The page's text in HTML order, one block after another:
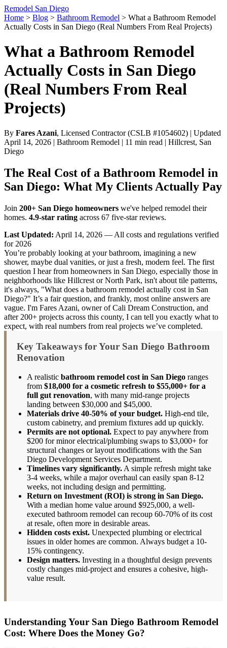
Remodel San Diego
Home > Blog > Bathroom Remodel > What a Bathroom Remodel
Actually Costs in San Diego (Real Numbers From Real Projects)
What a Bathroom Remodel
Actually Costs in San Diego
(Real Numbers From Real
Projects)
By Fares Azani, Licensed Contractor (CSLB #1054602) | Updated
April 14, 2026 | Bathroom Remodel | 11 min read | Hillcrest, San
Diego
The Real Cost of a Bathroom Remodel in
San Diego: What My Clients Actually Pay
Join 200+ San Diego homeowners we've helped remodel their
homes. 4.9-star rating across 67 five-star reviews.
Last Updated: April 14, 2026 — All costs and regulations verified
for 2026
You’re probably looking at your bathroom, imagining a new
shower, maybe dual vanities, or just a fresh, modern feel. The first
question I hear from homeowners in San Diego, especially those in
neighborhoods like Hillcrest or North Park, isn't about tile patterns,
it's always, "What does a bathroom remodel actually cost in San
Diego?" It’s a fair question, and frankly, most online answers are
vague. I'm Fares Azani, owner of Cali Dream Construction, and
after 200+ projects across this county, I can tell you exactly what to
expect, with real numbers from real projects we’ve completed.
Key Takeaways for Your San Diego Bathroom
Renovation
A realistic bathroom remodel cost in San Diego ranges
from $18,000 for a cosmetic refresh to $55,000+ for a
full gut renovation, with many mid-range projects
landing between $30,000 and $45,000.
Materials drive 40-50% of your budget. High-end tile,
custom cabinetry, and premium fixtures add up quickly.
Permits are not optional. Expect to pay anywhere from
$200 for minor electrical/plumbing swaps to $3,000+ for
structural changes or layout modifications with the San
Diego Development Services Department.
Timelines vary significantly.A simple refresh might take
3-4 weeks, while a major overhaul can easily span 8-12
weeks, not including design and permitting.
Return on Investment (ROI) is strong in San Diego.
With a median home value around $925,000, a well-
executed bathroom remodel can recoup 60-70% of its cost
at resale, often more in desirable areas.
Hidden costs exist. Unexpected plumbing or electrical
issues in older homes are common. Always budget a 10-
15% contingency.
Design matters. Investing in a thoughtful design prevents
costly changes mid-project and ensures a cohesive, high-
value result.
Understanding Your San Diego Bathroom Remodel
Cost: Where Does the Money Go?